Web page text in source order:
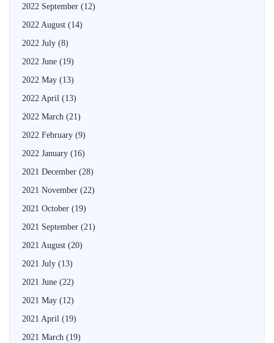
2022 September (12)
2022 August (14)
2022 July (8)
2022 June (19)
2022 May (13)
2022 April (13)
2022 March (21)
2022 February (9)
2022 January (16)
2021 December (28)
2021 November (22)
2021 October (19)
2021 September (21)
2021 August (20)
2021 July (13)
2021 June (22)
2021 May (12)
2021 April (19)
2021 March (19)